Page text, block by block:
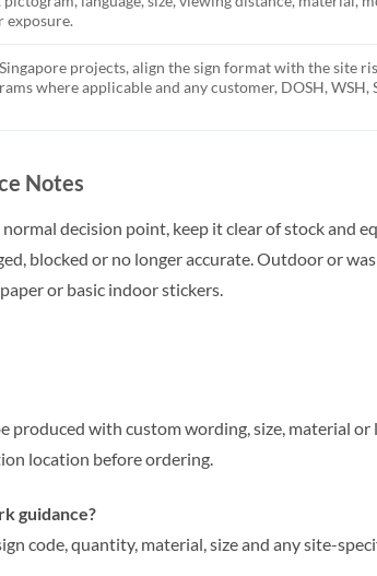
projects, align the sign format with the site
where applicable and any customer, DOSH, WSH,
Notes
decision point, keep it clear of stock and
blocked or no longer accurate. Outdoor or
or basic indoor stickers.
produced with custom wording, size, material or
location before ordering.
guidance?
code, quantity, material, size and any site-